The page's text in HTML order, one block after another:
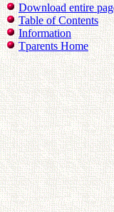
Download entire
Table of Contents
Information
Tparents Home